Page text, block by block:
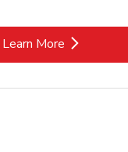
Learn MoreLink Opens in